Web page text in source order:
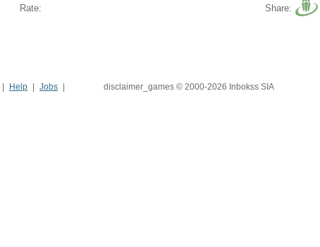
Rate: Share:
Help
Jobs
disclaimer_games © 2000-2026 Inbokss SIA